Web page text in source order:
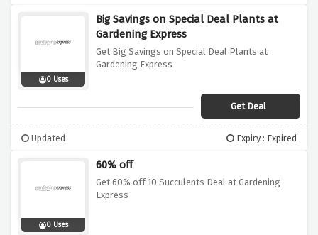
0 Uses
Big Savings on Special Deal Plants at
Gardening Express
Get Big Savings on Special Deal Plants at
Gardening Express
Get Deal
Updated Expiry : Expired
0 Uses
60% off
Get 60% off 10 Succulents Deal at Gardening
Express